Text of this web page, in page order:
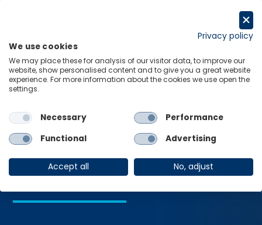
Home Recession Monitor
Recession
Monitor
Privacy policy
We use cookies
We may place these for analysis of our visitor data, to improve our
website, show personalised content and to give you a great website
experience. For more information about the cookies we use open the
settings.
Necessary
Performance
Functional
Advertising
Accept all No, adjust